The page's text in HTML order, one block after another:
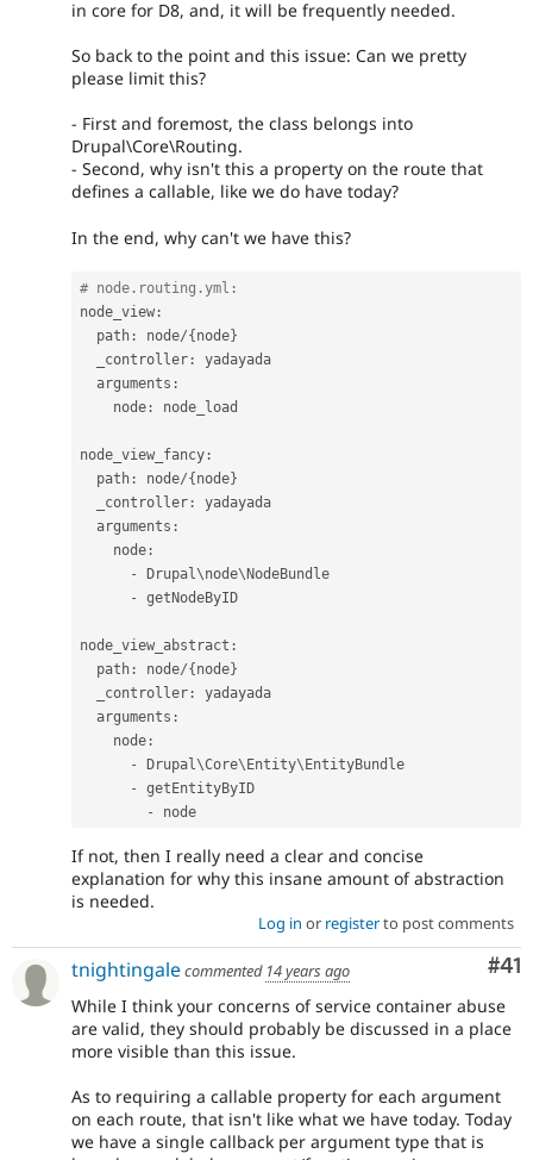
in core for D8, and, it will be frequently needed.
So back to the point and this issue: Can we pretty
please limit this?
- First and foremost, the class belongs into
Drupal\Core\Routing.
- Second, why isn't this a property on the route that
defines a callable, like we do have today?
In the end, why can't we have this?
# node.routing.yml:
node_view :
  path
: node/{node}
  _controller
:
yadayada
  arguments
:
    node
: node_load
node_view_fancy :
  path
: node/{node}
  _controller
:
yadayada
  arguments
:
    node
:
-
Drupal\node\NodeBundle
-
getNodeByID
node_view_abstract :
  path
: node/{node}
  _controller
:
yadayada
  arguments
:
    node
:
-
Drupal\Core\Entity\EntityBundle
-
getEntityByID
-
If not, then I really need a clear and concise
explanation for why this insane amount of abstraction
is needed.
Log in or registerto post comments
#41
tnightingalecommented 14 years ago
While I think your concerns of service container abuse
are valid, they should probably be discussed in a place
more visible than this issue.
As to requiring a callable property for each argument
on each route, that isn't like what we have today. Today
we have a single callback per argument type that is